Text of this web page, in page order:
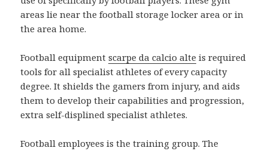
areas lie near the football storage locker area or in
the area home.
Football equipmentscarpe da calcio alte is required
tools for all specialist athletes of every capacity
degree. It shields the gamers from injury, and aids
them to develop their capabilities and progression,
extra self-displined specialist athletes.
Football employees is the training group. The